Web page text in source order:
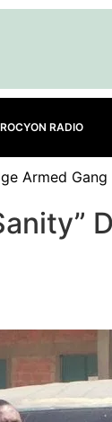
RADIO
Armed Gang